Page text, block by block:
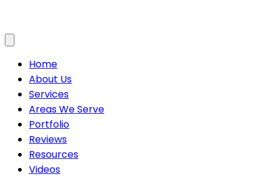
Home
About Us
Services
Areas We Serve
Portfolio
Reviews
Resources
Videos